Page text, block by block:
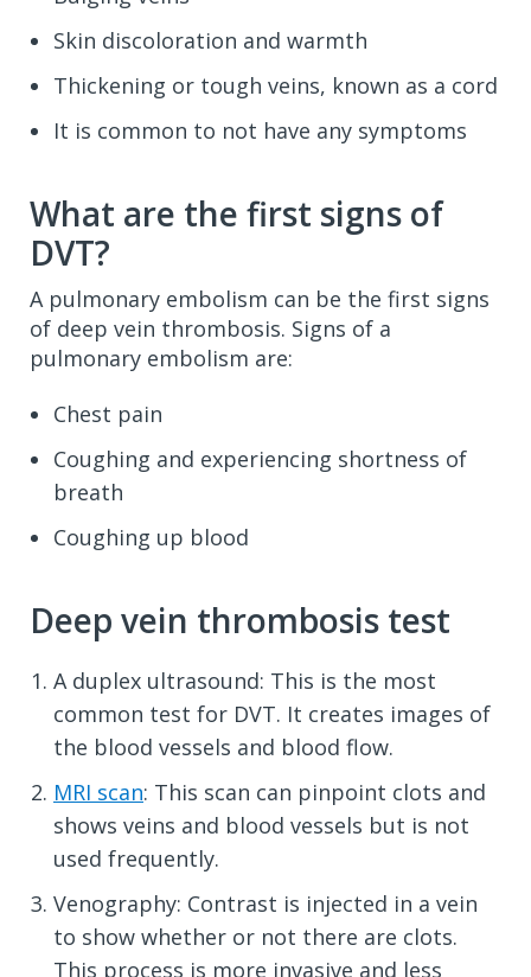
Skin discoloration and warmth
Thickening or tough veins, known as a cord
It is common to not have any symptoms
What are the first signs of
DVT?
A pulmonary embolism can be the first signs
of deep vein thrombosis. Signs of a
pulmonary embolism are:
Chest pain
Coughing and experiencing shortness of
breath
Coughing up blood
Deep vein thrombosis test
A duplex ultrasound: This is the most
common test for DVT. It creates images of
the blood vessels and blood flow.
MRI scan: This scan can pinpoint clots and
shows veins and blood vessels but is not
used frequently.
Venography: Contrast is injected in a vein
to show whether or not there are clots.
This process is more invasive and less